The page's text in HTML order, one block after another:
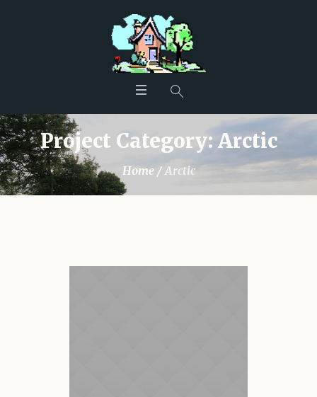
Project Category: Arctic
Home /Arctic